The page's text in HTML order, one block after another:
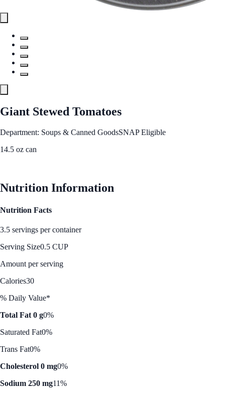
Giant Stewed Tomatoes
Department: Soups & Canned GoodsSNAP Eligible
14.5 oz can
Nutrition Information
Nutrition Facts
3.5 servings per container
Serving Size0.5 CUP
Amount per serving
Calories30
% Daily Value*
Total Fat 0 g0%
Saturated Fat0%
Trans Fat0%
Cholesterol 0 mg0%
Sodium 250 mg11%